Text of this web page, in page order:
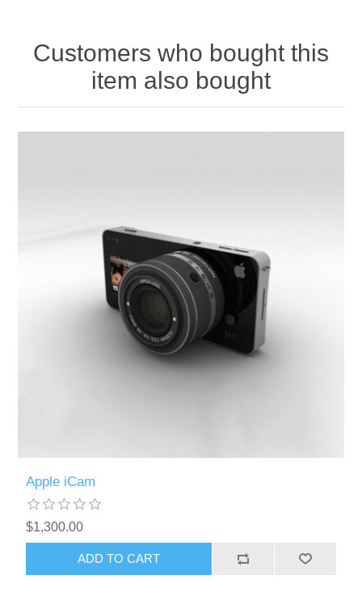
Customers who bought this
item also bought
Apple iCam
$1,300.00